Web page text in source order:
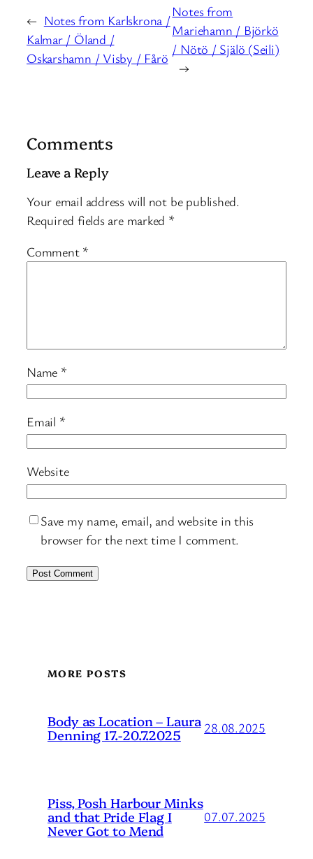
← Notes from Karlskrona /
Kalmar / Öland /
Oskarshamn / Visby / Fårö
Notes from
Mariehamn / Björkö
/ Nötö / Själö (Seili)
→
Comments
Leave a Reply
Your email address will not be published.
Required fields are marked *
Comment *
Name *
Email *
Website
Save my name, email, and website in this
browser for the next time I comment.
MORE POSTS
Body as Location – Laura
Denning 17.-20.7.2025 28.08.2025
Piss, Posh Harbour Minks
and that Pride Flag I
Never Got to Mend
07.07.2025